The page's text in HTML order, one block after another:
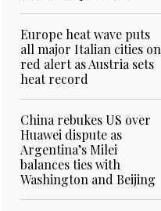
Europe heat wave puts
all major Italian cities on
red alert as Austria sets
heat record
China rebukes US over
Huawei dispute as
Argentina’s Milei
balances ties with
Washington and Beijing